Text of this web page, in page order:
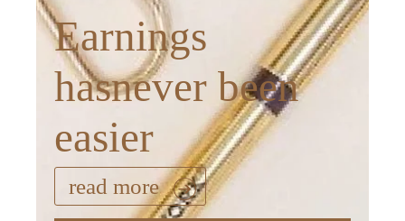
Earnings
hasnever been
easier
read more